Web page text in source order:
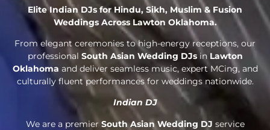
Elite Indian DJs for Hindu, Sikh, Muslim & Fusion
Weddings Across Lawton Oklahoma.
From elegant ceremonies to high-energy receptions, our
professional South Asian Wedding DJsin Lawton
Oklahoma and deliver seamless music, expert MCing, and
culturally fluent performances for weddings nationwide.
Indian DJ
We are a premier South Asian Wedding DJ service